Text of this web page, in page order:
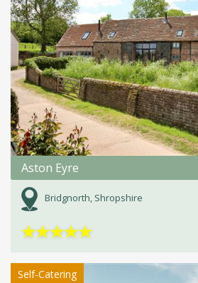
Aston Eyre
Bridgnorth, Shropshire
★★★★★
Self-Catering